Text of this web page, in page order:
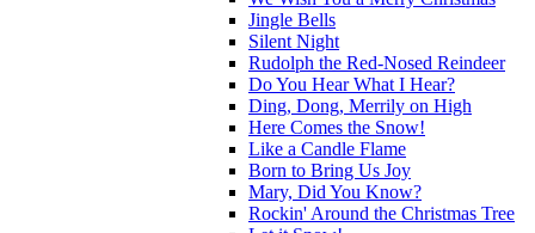
Jingle Bells
Silent Night
Rudolph the Red-Nosed Reindeer
Do You Hear What I Hear?
Ding, Dong, Merrily on High
Here Comes the Snow!
Like a Candle Flame
Born to Bring Us Joy
Mary, Did You Know?
Rockin' Around the Christmas Tree